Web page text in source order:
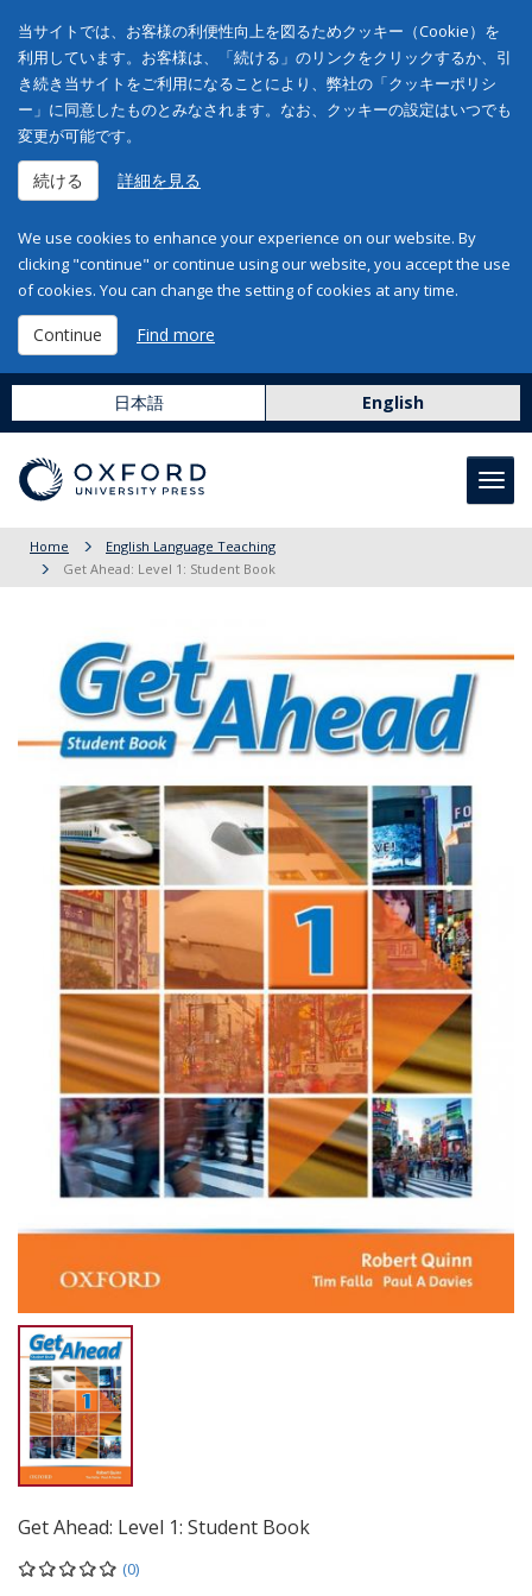
当サイトでは、お客様の利便性向上を図るためクッキー（Cookie）を
利用しています。お客様は、「続ける」のリンクをクリックするか、引
き続き当サイトをご利用になることにより、弊社の「クッキーポリシ
ー」に同意したものとみなされます。なお、クッキーの設定はいつでも
変更が可能です。
続ける 詳細を見る
We use cookies to enhance your experience on our website. By
clicking "continue" or continue using our website, you accept the use
of cookies. You can change the setting of cookies at any time.
Continue Find more
日本語 English
Home
English Language Teaching
Get Ahead: Level 1: Student Book
Get Ahead: Level 1: Student Book
(0)